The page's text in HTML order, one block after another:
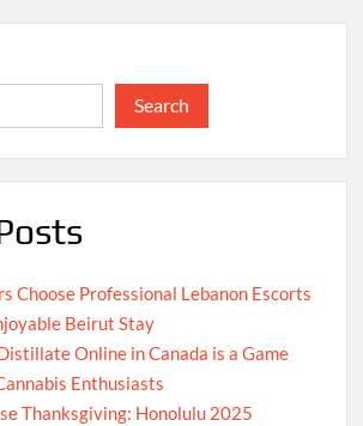
Search
Choose Professional Lebanon Escorts
Beirut Stay
Online in Canada is a Game
Enthusiasts
Thanksgiving: Honolulu 2025